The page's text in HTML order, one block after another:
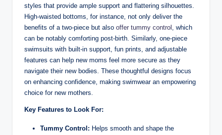
styles that provide ample support and flattering silhouettes.
High-waisted bottoms, for instance, not only deliver the
benefits of a two-piece but also offer tummy control , which
can be notably comforting post-birth. Similarly, one-piece
swimsuits with built-in support, fun prints, and adjustable
features can help new moms feel more secure as they
navigate their new bodies. These thoughtful designs focus
on enhancing confidence, making swimwear an empowering
choice for new mothers.
Key Features to Look For:
Tummy Control: Helps smooth and shape the